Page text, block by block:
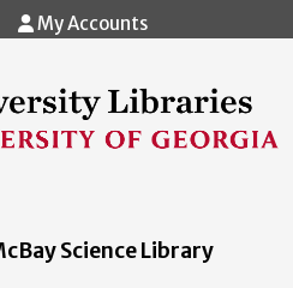
Skip to main content
My Accounts
Science Library